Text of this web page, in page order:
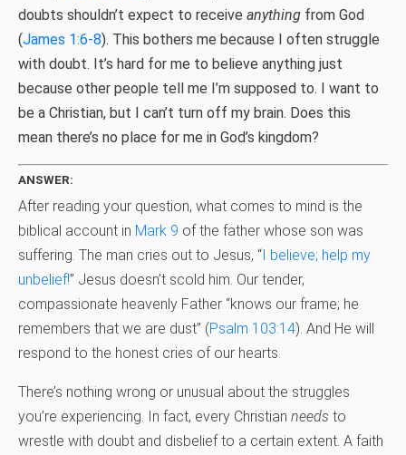
doubts shouldn’t expect to receive anything from God
(James 1:6-8). This bothers me because I often struggle
with doubt. It’s hard for me to believe anything just
because other people tell me I’m supposed to. I want to
be a Christian, but I can’t turn off my brain. Does this
mean there’s no place for me in God’s kingdom?
ANSWER:
After reading your question, what comes to mind is the
biblical account in Mark 9 of the father whose son was
suffering. The man cries out to Jesus, “I believe; help my
unbelief!” Jesus doesn’t scold him. Our tender,
compassionate heavenly Father “knows our frame; he
remembers that we are dust” (Psalm 103:14). And He will
respond to the honest cries of our hearts.
There’s nothing wrong or unusual about the struggles
you’re experiencing. In fact, every Christian needs to
wrestle with doubt and disbelief to a certain extent. A faith